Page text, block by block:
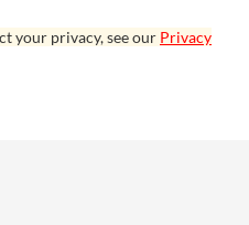
your privacy, see our Privacy